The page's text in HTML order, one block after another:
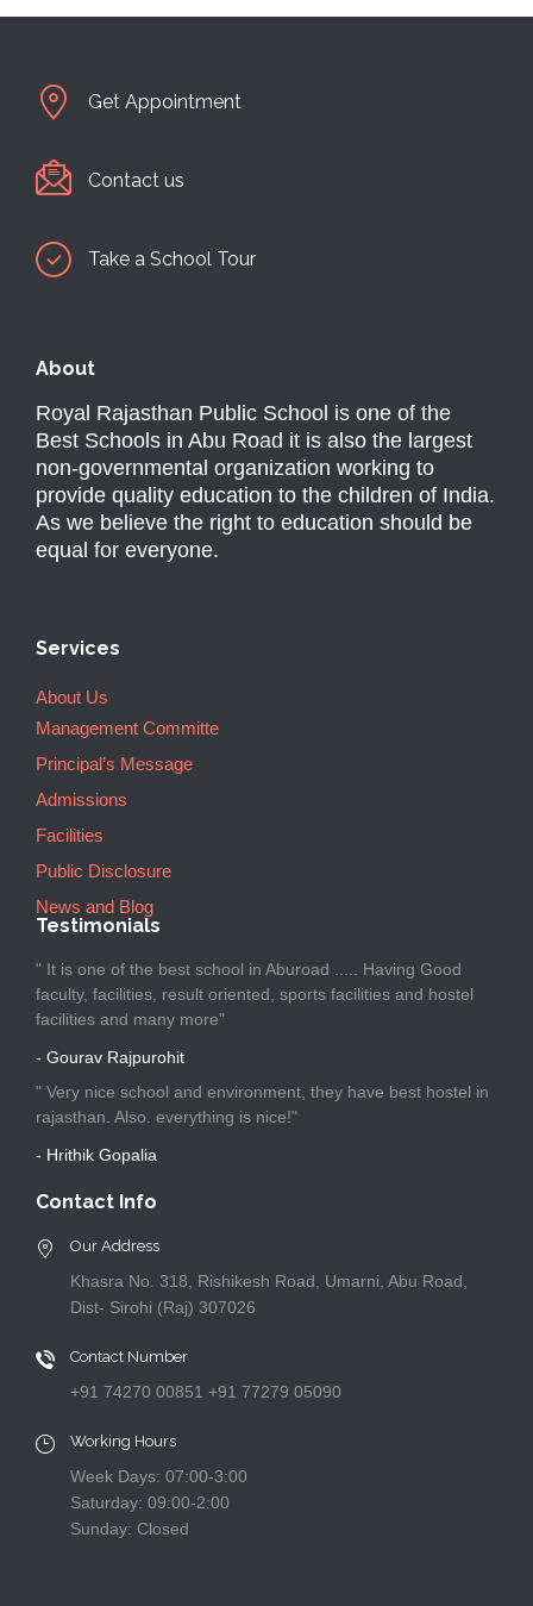
Get Appointment
Contact us
Take a School Tour
About
Royal Rajasthan Public School is one of the
Best Schools in Abu Road it is also the largest
non-governmental organization working to
provide quality education to the children of India.
As we believe the right to education should be
equal for everyone.
Services
About Us
Management Committe
Principal’s Message
Admissions
Facilities
Public Disclosure
News and Blog
Testimonials
" It is one of the best school in Aburoad ..... Having Good
faculty, facilities, result oriented, sports facilities and hostel
facilities and many more"
- Gourav Rajpurohit
" Very nice school and environment, they have best hostel in
rajasthan. Also. everything is nice!"
- Hrithik Gopalia
Contact Info
Our Address
Khasra No. 318, Rishikesh Road, Umarni, Abu Road,
Dist- Sirohi (Raj) 307026
Contact Number
+91 74270 00851 +91 77279 05090
Working Hours
Week Days: 07:00-3:00
Saturday: 09:00-2:00
Sunday: Closed